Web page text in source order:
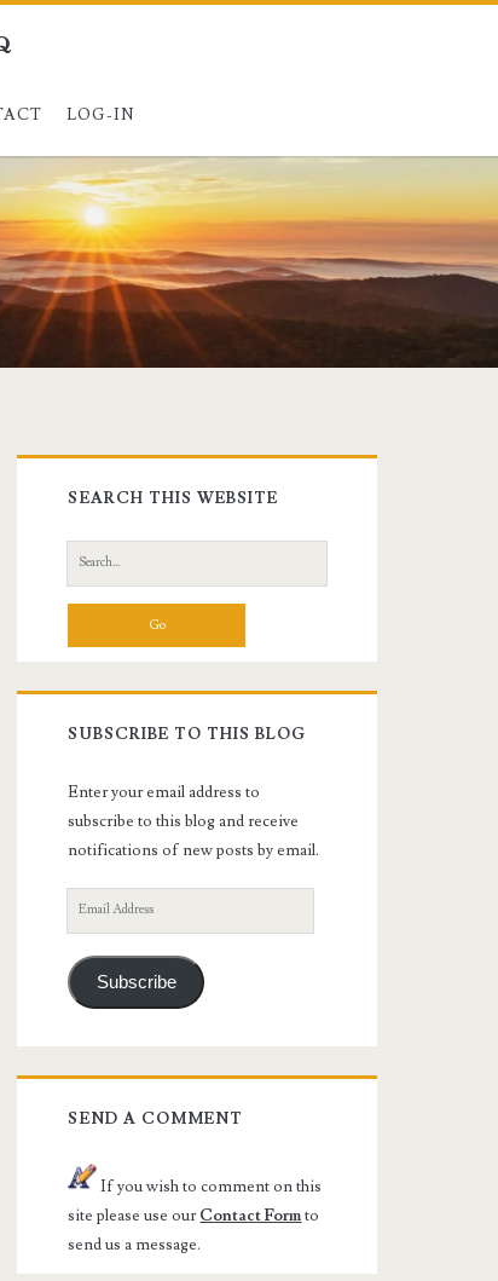
LOG-IN
quora
Primary
Sidebar
SEARCH THIS WEBSITE
Search
for:
SUBSCRIBE TO THIS BLOG
Enter your email address to
subscribe to this blog and receive
notifications of new posts by email.
Email
Address
Subscribe
SEND A COMMENT
If you wish to comment on this
site please use ourContact Formto
send us a message.